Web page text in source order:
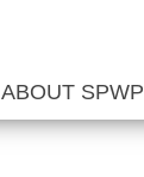
ABOUT SPWP